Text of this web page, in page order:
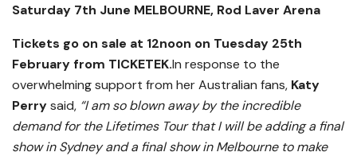
Saturday 7th June MELBOURNE, Rod Laver Arena
Tickets go on sale at 12noon on Tuesday 25th
February from TICKETEK.In response to the
overwhelming support from her Australian fans, Katy
Perrysaid, “I am so blown away by the incredible
demand for the Lifetimes Tour that I will be adding a final
show in Sydney and a final show in Melbourne to make